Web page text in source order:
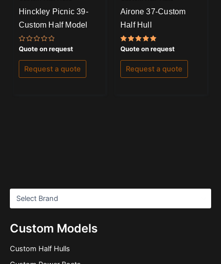
Custom Models
Custom Half Hulls
Hinckley Picnic 39-
Custom Half Model
Rated
0
out
of
Quote on request
Request a quote
Airone 37-Custom
Half Hull
Rated
5.00
out of 5
Quote on request
Request a quote